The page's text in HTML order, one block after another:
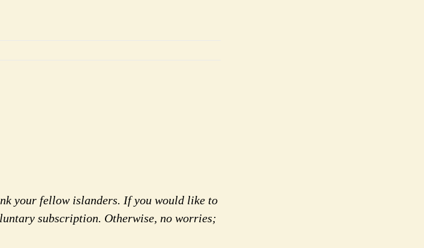
your fellow islanders. If you would like to
subscription. Otherwise, no worries;